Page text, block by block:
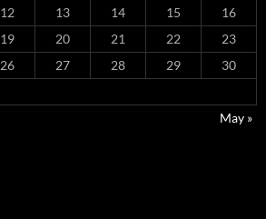
12 13 14 15
16
19 20 21 22
23
26 27 28 29
30
May »